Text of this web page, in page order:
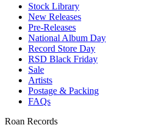
Stock Library
New Releases
Pre-Releases
National Album Day
Record Store Day
RSD Black Friday
Sale
Artists
Postage & Packing
FAQs
Roan Records